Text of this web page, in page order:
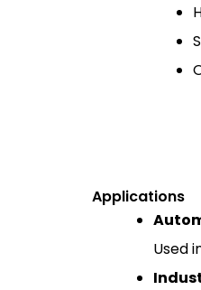
Applications
Used